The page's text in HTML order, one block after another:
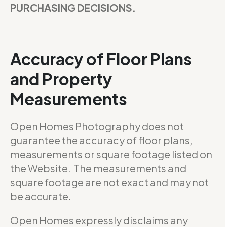
PURCHASING DECISIONS.
Accuracy of Floor Plans
and Property
Measurements
Open Homes Photography does not
guarantee the accuracy of floor plans,
measurements or square footage listed on
the Website. The measurements and
square footage are not exact and may not
be accurate.
Open Homes expressly disclaims any